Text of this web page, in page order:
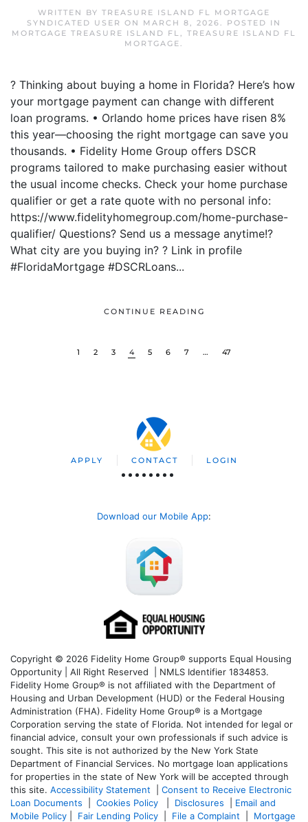
WRITTEN BY TREASURE ISLAND FL MORTGAGE
SYNDICATED USER ON MARCH 8, 2026. POSTED IN
MORTGAGE TREASURE ISLAND FL, TREASURE ISLAND FL
MORTGAGE.
? Thinking about buying a home in Florida? Here’s how
your mortgage payment can change with different
loan programs. • Orlando home prices have risen 8%
this year—choosing the right mortgage can save you
thousands. • Fidelity Home Group offers DSCR
programs tailored to make purchasing easier without
the usual income checks. Check your home purchase
qualifier or get a rate quote with no personal info:
https://www.fidelityhomegroup.com/home-purchase-
qualifier/ Questions? Send us a message anytime!?
What city are you buying in? ? Link in profile
#FloridaMortgage #DSCRLoans...
CONTINUE READING
1 2 3 4 5 6 7 … 47
APPLY CONTACT LOGIN
Download our Mobile App:
Copyright © 2026 Fidelity Home Group® supports Equal Housing
Opportunity | All Right Reserved | NMLS Identifier 1834853.
Fidelity Home Group® is not affiliated with the Department of
Housing and Urban Development (HUD) or the Federal Housing
Administration (FHA). Fidelity Home Group® is a Mortgage
Corporation serving the state of Florida. Not intended for legal or
financial advice, consult your own professionals if such advice is
sought. This site is not authorized by the New York State
Department of Financial Services. No mortgage loan applications
for properties in the state of New York will be accepted through
this site. Accessibility Statement
Consent to Receive Electronic
Loan Documents
Cookies Policy Disclosures
Email and
Mobile Policy
Fair Lending Policy File a Complaint
Mortgage